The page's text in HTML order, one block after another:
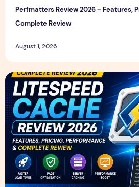
Perfmatters Review 2026 – Features,
Complete Review
August 1, 2026
LiteSpeed Cache Review 2026 –